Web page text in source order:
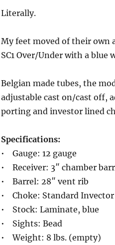
Literally.
My feet moved of their own
SC1 Over/Under with a blue
Belgian made tubes, the
adjustable cast on/cast off,
porting and investor lined
Specifications:
• Gauge: 12 gauge
• Receiver: 3″ chamber
• Barrel: 28″ vent rib
• Choke: Standard
• Stock: Laminate, blue
• Sights: Bead
• Weight: 8 lbs. (empty)